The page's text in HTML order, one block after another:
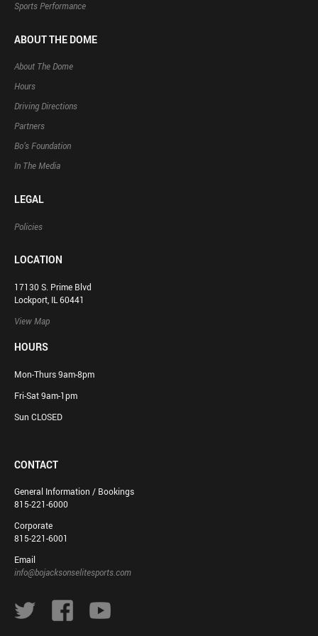
Sports Performance
ABOUT THE DOME
About The Dome
Hours
Driving Directions
Partners
Bo’s Foundation
In The Media
LEGAL
Policies
LOCATION
17130 S. Prime Blvd
Lockport, IL 60441
View Map
HOURS
Mon-Thurs 9am-8pm
Fri-Sat 9am-1pm
Sun CLOSED
CONTACT
General Information / Bookings
815-221-6000
Corporate
815-221-6001
Email
info@bojacksonselitesports.com